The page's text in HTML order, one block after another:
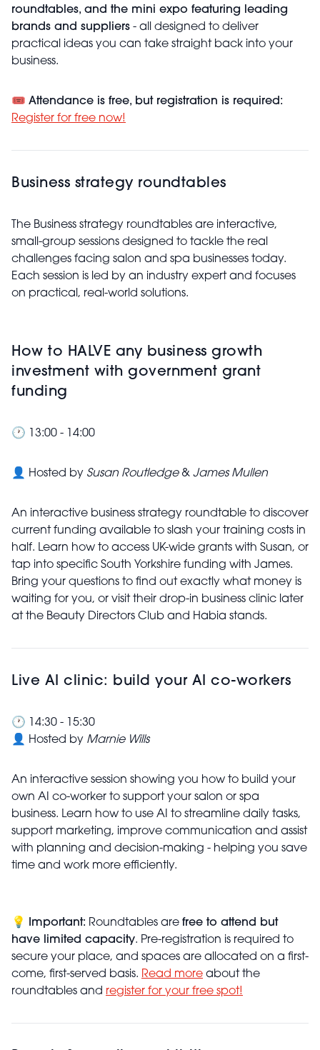
roundtables, and the mini expo featuring leading
brands and suppliers - all designed to deliver
practical ideas you can take straight back into your
business.
🎟️ Attendance is free, but registration is required:
Register for free now!
Business strategy roundtables
The Business strategy roundtables are interactive,
small-group sessions designed to tackle the real
challenges facing salon and spa businesses today.
Each session is led by an industry expert and focuses
on practical, real-world solutions.
How to HALVE any business growth
investment with government grant
funding
🕐 13:00 - 14:00
👤 Hosted by Susan Routledge& James Mullen
An interactive business strategy roundtable to discover
current funding available to slash your training costs in
half. Learn how to access UK-wide grants with Susan, or
tap into specific South Yorkshire funding with James.
Bring your questions to find out exactly what money is
waiting for you, or visit their drop-in business clinic later
at the Beauty Directors Club and Habia stands.
Live AI clinic: build your AI co-workers
🕐 14:30 - 15:30
👤 Hosted by Marnie Wills
An interactive session showing you how to build your
own AI co-worker to support your salon or spa
business. Learn how to use AI to streamline daily tasks,
support marketing, improve communication and assist
with planning and decision-making - helping you save
time and work more efficiently.
💡 Important: Roundtables are free to attend but
have limited capacity. Pre-registration is required to
secure your place, and spaces are allocated on a first-
come, first-served basis. Read more about the
roundtables and register for your free spot!